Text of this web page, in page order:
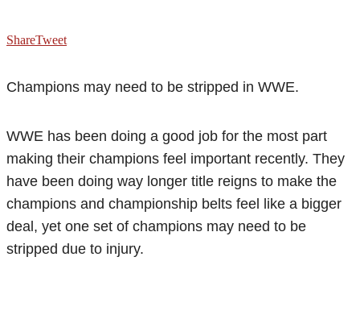
ShareTweet
Champions may need to be stripped in WWE.
WWE has been doing a good job for the most part
making their champions feel important recently. They
have been doing way longer title reigns to make the
champions and championship belts feel like a bigger
deal, yet one set of champions may need to be
stripped due to injury.